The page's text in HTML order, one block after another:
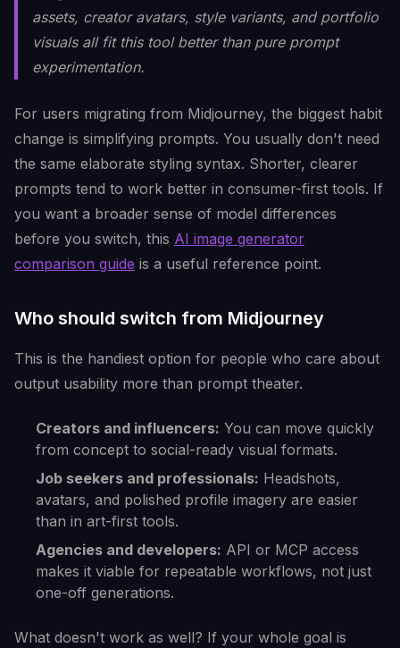
assets, creator avatars, style variants, and portfolio
visuals all fit this tool better than pure prompt
experimentation.
For users migrating from Midjourney, the biggest habit
change is simplifying prompts. You usually don't need
the same elaborate styling syntax. Shorter, clearer
prompts tend to work better in consumer-first tools. If
you want a broader sense of model differences
before you switch, this AI image generator
comparison guide is a useful reference point.
Who should switch from Midjourney
This is the handiest option for people who care about
output usability more than prompt theater.
Creators and influencers: You can move quickly
from concept to social-ready visual formats.
Job seekers and professionals: Headshots,
avatars, and polished profile imagery are easier
than in art-first tools.
Agencies and developers: API or MCP access
makes it viable for repeatable workflows, not just
one-off generations.
What doesn't work as well? If your whole goal is